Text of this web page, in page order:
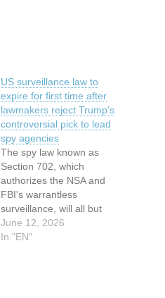
US surveillance law to
expire for first time after
lawmakers reject Trump’s
controversial pick to lead
spy agencies
The spy law known as
Section 702, which
authorizes the NSA and
FBI's warrantless
surveillance, will all but
certainly expire on Friday
for the first time. This
June 12, 2026
In "EN"